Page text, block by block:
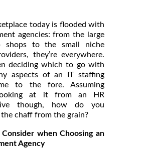
today is flooded with
agencies: from the large
shops to the small niche
they’re everywhere.
deciding which to go with
aspects of an IT staffing
to the fore. Assuming
at it from an HR
though, how do you
the chaff from the grain?
when Choosing an
Agency